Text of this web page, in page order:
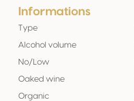
Informations
Type
Alcohol volume
No/Low
Oaked wine
Organic